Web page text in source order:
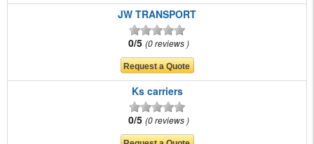
JW TRANSPORT
0/5 0 reviews
Ks carriers
0/5 0 reviews